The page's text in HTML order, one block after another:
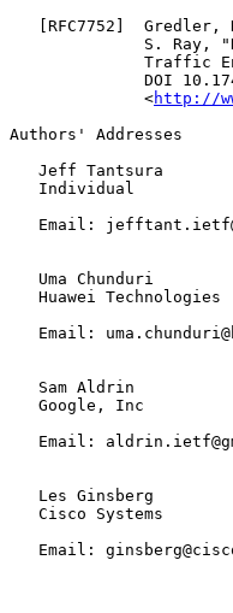
RFC7752 ]  Gredler,
S. Ray,
Traffic
DOI
              <
http://
Authors' Addresses
   Jeff Tantsura
   Individual
Email:
   Uma Chunduri
   Huawei Technologies
Email:
   Sam Aldrin
   Google, Inc
Email:
   Les Ginsberg
   Cisco Systems
Email: